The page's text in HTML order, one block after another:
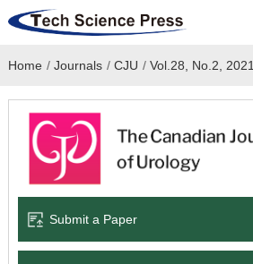
Home
Academic Journals
Books & Monographs
Language Service
Home / Journals / CJU / Vol.28, No.2, 2021
Submit a Paper